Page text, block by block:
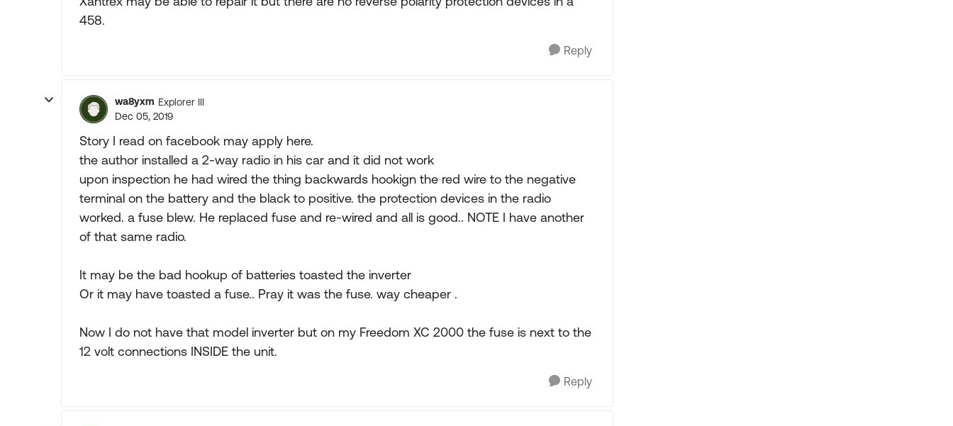
458.
Reply
wa8yxm Explorer III
Dec 05, 2019
Story I read on facebook may apply here.
the author installed a 2-way radio in his car and it did not work
upon inspection he had wired the thing backwards hookign the red wire to the negative
terminal on the battery and the black to positive. the protection devices in the radio
worked. a fuse blew. He replaced fuse and re-wired and all is good.. NOTE I have another
of that same radio.
It may be the bad hookup of batteries toasted the inverter
Or it may have toasted a fuse.. Pray it was the fuse. way cheaper .
Now I do not have that model inverter but on my Freedom XC 2000 the fuse is next to the
12 volt connections INSIDE the unit.
Reply